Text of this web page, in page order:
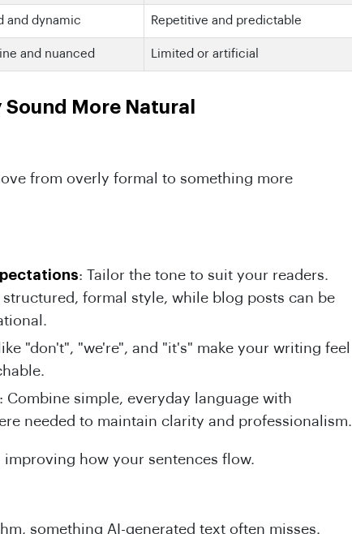
and dynamic Repetitive and predictable
and nuanced Limited or artificial
More Natural
from overly formal to something more
: Tailor the tone to suit your readers.
formal style, while blog posts can be
"don't", "we're", and "it's" make your writing feel
: Combine simple, everyday language with
needed to maintain clarity and professionalism.
how your sentences flow.
something AI-generated text often misses.